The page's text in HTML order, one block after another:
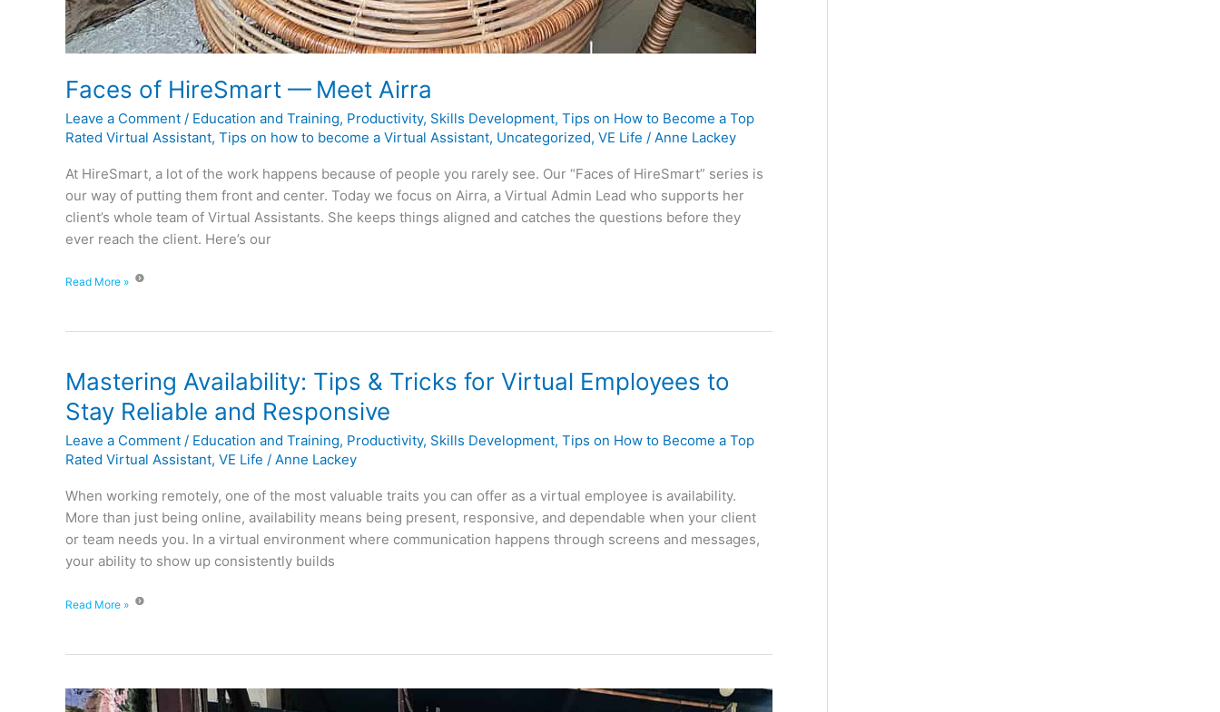
Faces of HireSmart — Meet Airra
Leave a Comment / Education and Training, Productivity, Skills Development, Tips on How to Become a Top
Rated Virtual Assistant, Tips on how to become a Virtual Assistant, Uncategorized, VE Life / Anne Lackey
At HireSmart, a lot of the work happens because of people you rarely see. Our “Faces of HireSmart” series is
our way of putting them front and center. Today we focus on Airra, a Virtual Admin Lead who supports her
client’s whole team of Virtual Assistants. She keeps things aligned and catches the questions before they
ever reach the client. Here’s our
Read More »
Mastering Availability: Tips & Tricks for Virtual Employees to
Stay Reliable and Responsive
Leave a Comment / Education and Training, Productivity, Skills Development, Tips on How to Become a Top
Rated Virtual Assistant, VE Life / Anne Lackey
When working remotely, one of the most valuable traits you can offer as a virtual employee is availability.
More than just being online, availability means being present, responsive, and dependable when your client
or team needs you. In a virtual environment where communication happens through screens and messages,
your ability to show up consistently builds
Mastering
Tips
&
Tricks
Stay
Read More »
She